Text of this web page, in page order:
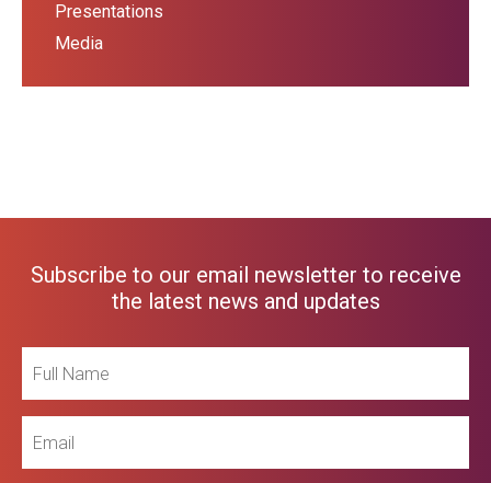
Presentations
Media
Subscribe to our email newsletter to receive
the latest news and updates
Name